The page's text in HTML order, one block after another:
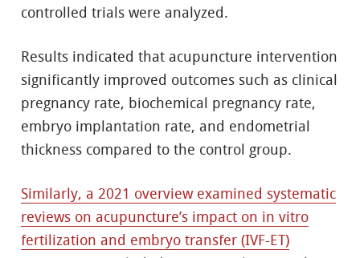
controlled trials were analyzed.
Results indicated that acupuncture intervention
significantly improved outcomes such as clinical
pregnancy rate, biochemical pregnancy rate,
embryo implantation rate, and endometrial
thickness compared to the control group.
Similarly, a 2021 overview examined systematic
reviews on acupuncture’s impact on in vitro
fertilization and embryo transfer (IVF-ET)